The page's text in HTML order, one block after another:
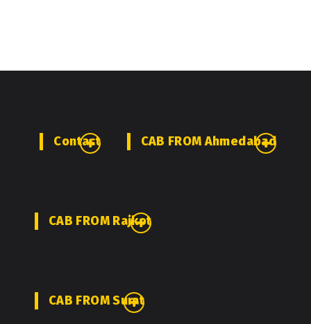
Contact CAB FROM Ahmedabad
CAB FROM Rajkot
CAB FROM Surat